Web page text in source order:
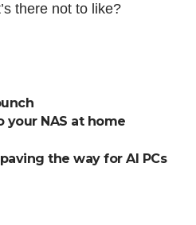
there not to like?
your NAS at home
the way for AI PCs